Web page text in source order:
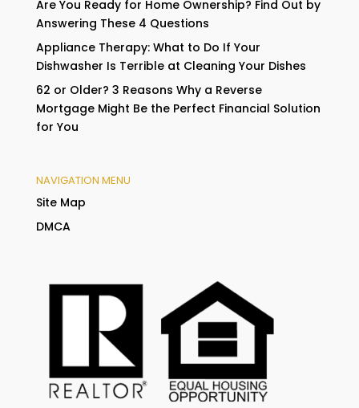
Are You Ready for Home Ownership? Find Out by
Answering These 4 Questions
Appliance Therapy: What to Do If Your
Dishwasher Is Terrible at Cleaning Your Dishes
62 or Older? 3 Reasons Why a Reverse
Mortgage Might Be the Perfect Financial Solution
for You
NAVIGATION MENU
Site Map
DMCA